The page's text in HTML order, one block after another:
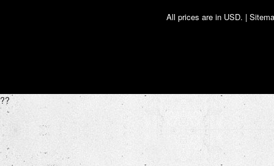
All prices are in USD. |
??